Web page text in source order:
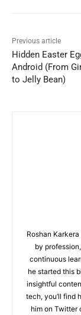
Previous article
Hidden Easter
Android (From
to Jelly Bean)
Roshan
by
continuous
he started this
insightful
tech, you’ll find
him on Twitter